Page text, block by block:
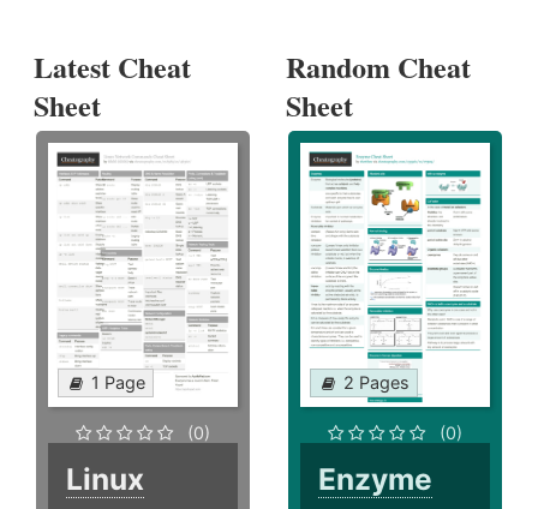
Latest Cheat
Sheet
1 Page
(0)
Linux
Random Cheat
Sheet
2 Pages
(0)
Enzyme